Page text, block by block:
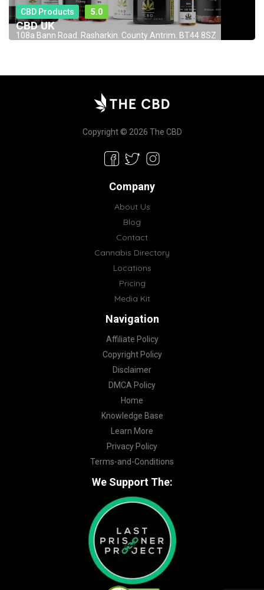
CBD Products 5.0
CBD UK
108a Bann Road. Rasharkin. County Antrim. BT44 8SZ
Copyright © 2026 The CBD
Company
About Us
Blog
Contact
Cannabis Directory
Locations
Pricing
Media Kit
Navigation
Affiliate Policy
Copyright Policy
Disclaimer
DMCA Policy
Home
Knowledge Base
Learn More
Privacy Policy
Terms-and-Conditions
We Support The: